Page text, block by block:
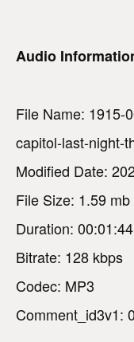
Audio
File Name: 1915-
capitol-last-night-
Modified Date:
File Size: 1.59 mb
Duration:
Bitrate: 128 kbps
Codec: MP3
Comment_id3v1: